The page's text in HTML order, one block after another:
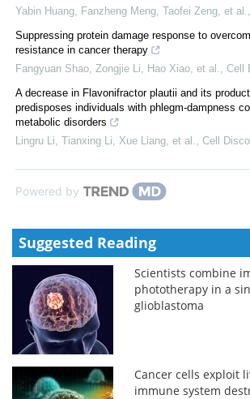
Yabin Huang, Fanzheng Meng, Taofei Zeng, et al.
Suppressing protein damage response to
resistance in cancer therapy
Fangyuan Shao, Zongjie Li, Hao Xiao, et al.
Cell
A decrease in Flavonifractor plautii and its
predisposes individuals with phlegm-dampness
metabolic disorders
Lingru Li, Tianxing Li, Xue Liang, et al.
Cell
Powered by
Suggested Reading
Scientists combine
phototherapy in a
glioblastoma
Cancer cells exploit
immune system